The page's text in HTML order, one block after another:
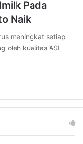
Pada
Naik
meningkat setiap
oleh kualitas ASI